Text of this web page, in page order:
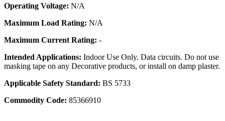
Operating Voltage: N/A
Maximum Load Rating: N/A
Maximum Current Rating: -
Intended Applications: Indoor Use Only. Data circuits. Do not use
masking tape on any Decorative products, or install on damp plaster.
Applicable Safety Standard: BS 5733
Commodity Code: 85366910